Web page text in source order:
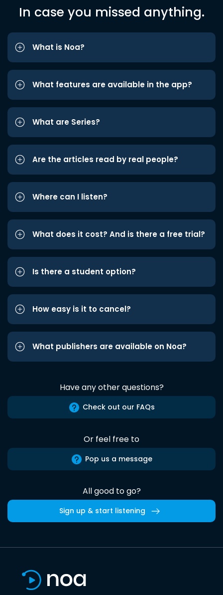
In case you missed anything.
What is Noa?
What features are available in the app?
What are Series?
Are the articles read by real people?
Where can I listen?
What does it cost? And is there a free trial?
Is there a student option?
How easy is it to cancel?
What publishers are available on Noa?
Have any other questions?
Check out our FAQs
Or feel free to
Pop us a message
All good to go?
Sign up & start listening